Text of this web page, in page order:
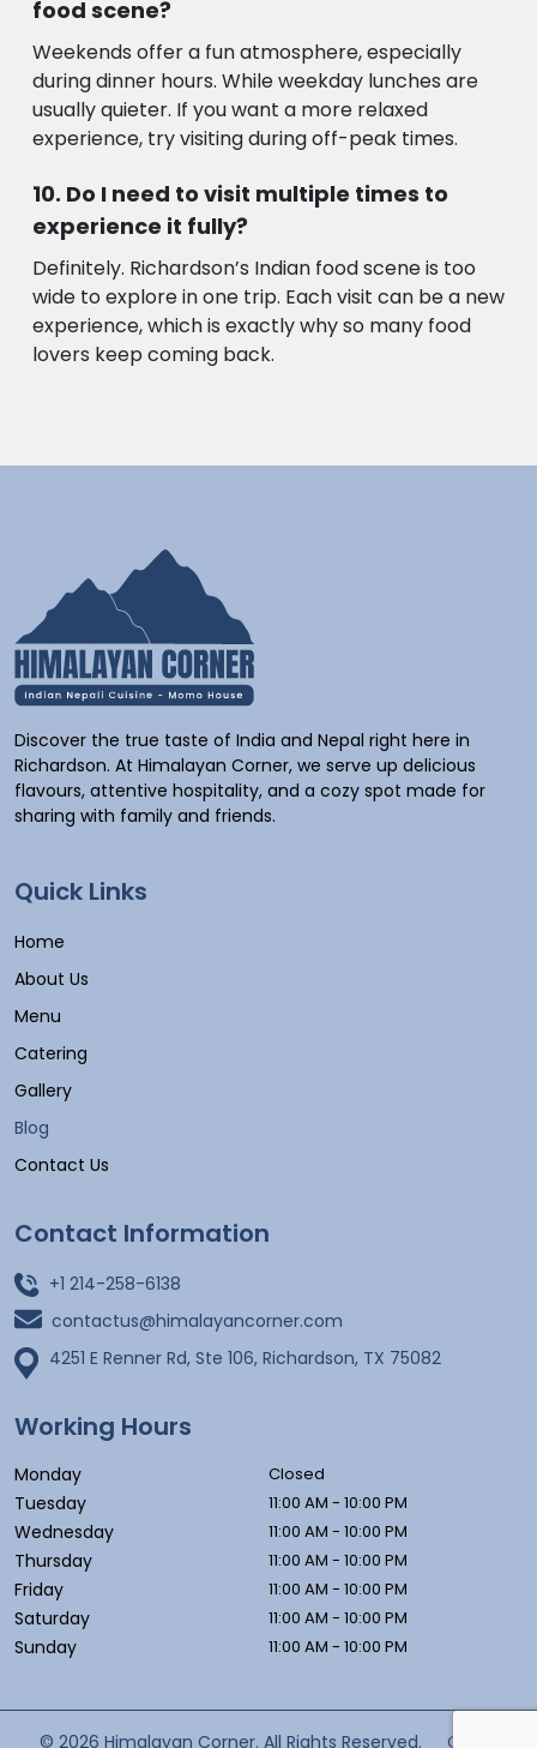
food scene?
Weekends offer a fun atmosphere, especially
during dinner hours. While weekday lunches are
usually quieter. If you want a more relaxed
experience, try visiting during off-peak times.
Do I need to visit multiple times to
experience it fully?
Definitely. Richardson’s Indian food scene is too
wide to explore in one trip. Each visit can be a new
experience, which is exactly why so many food
lovers keep coming back.
Discover the true taste of India and Nepal right here in
Richardson. At Himalayan Corner, we serve up delicious
flavours, attentive hospitality, and a cozy spot made for
sharing with family and friends.
Quick Links
Home
About Us
Menu
Catering
Gallery
Blog
Contact Us
Contact Information
+1 214-258-6138
contactus@himalayancorner.com
4251 E Renner Rd, Ste 106, Richardson, TX 75082
Working Hours
Monday Closed
Tuesday 11:00 AM - 10:00 PM
Wednesday 11:00 AM - 10:00 PM
Thursday 11:00 AM - 10:00 PM
Friday 11:00 AM - 10:00 PM
Saturday 11:00 AM - 10:00 PM
Sunday 11:00 AM - 10:00 PM
© 2026 Himalayan Corner. All Rights Reserved. Cyber